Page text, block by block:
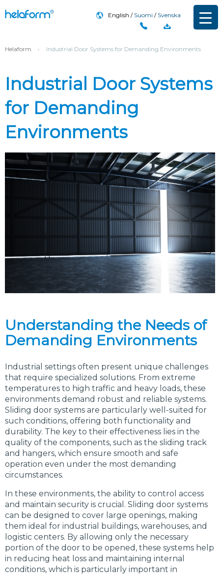
English Suomi Svenska
Helaform › Industrial Door Systems for Demanding Environments
Industrial Door Systems
for Demanding
Environments
Understanding the Needs of
Demanding Environments
Industrial settings often present unique challenges
that require specialized solutions. From extreme
temperatures to high traffic and heavy loads, these
environments demand robust and reliable systems.
Sliding door systems are particularly well-suited for
such conditions, offering both functionality and
durability. The key to their effectiveness lies in the
quality of the components, such as the sliding track
and hangers, which ensure smooth and safe
operation even under the most demanding
circumstances.
In these environments, the ability to control access
and maintain security is crucial. Sliding door systems
can be designed to cover large openings, making
them ideal for industrial buildings, warehouses, and
logistic centers. By allowing only the necessary
portion of the door to be opened, these systems help
in reducing heat loss and maintaining internal
conditions, which is particularly important in